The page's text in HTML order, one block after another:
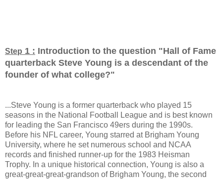
Step 1 : Introduction to the question "Hall of Fame
quarterback Steve Young is a descendant of the
founder of what college?"
...Steve Young is a former quarterback who played 15
seasons in the National Football League and is best known
for leading the San Francisco 49ers during the 1990s.
Before his NFL career, Young starred at Brigham Young
University, where he set numerous school and NCAA
records and finished runner-up for the 1983 Heisman
Trophy. In a unique historical connection, Young is also a
great-great-great-grandson of Brigham Young, the second